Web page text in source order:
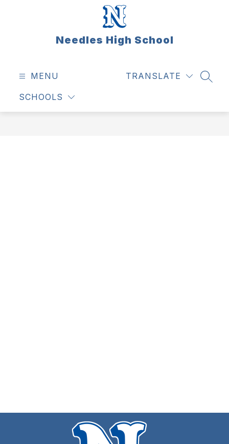
Needles High School
MENU
SCHOOLS
TRANSLATE